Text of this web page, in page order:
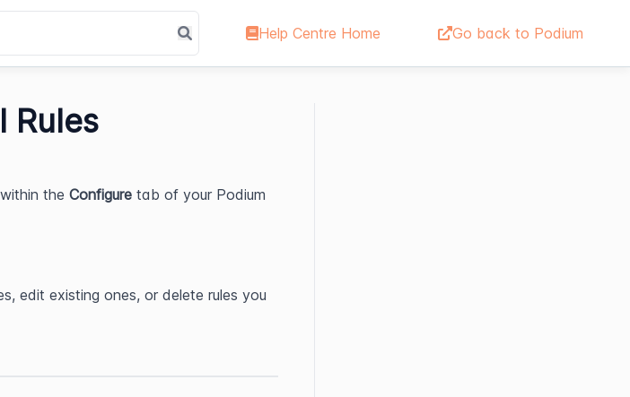
Help Centre Home Go back to Podium
Rules
the Configure tab of your Podium
edit existing ones, or delete rules you